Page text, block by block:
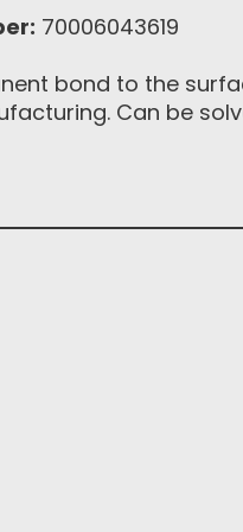
70006043619
bond to the
Can be